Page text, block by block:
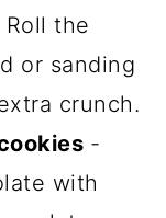
the
or sanding
crunch.
-
with